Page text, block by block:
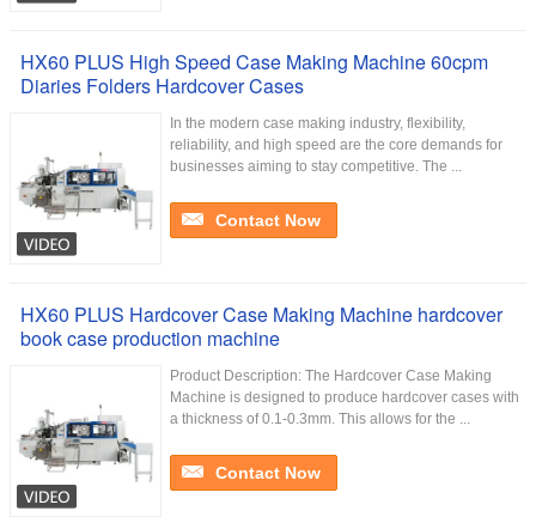
HX60 PLUS High Speed Case Making Machine 60cpm
Diaries Folders Hardcover Cases
In the modern case making industry, flexibility,
reliability, and high speed are the core demands for
businesses aiming to stay competitive. The ...
Contact Now
HX60 PLUS Hardcover Case Making Machine hardcover
book case production machine
Product Description: The Hardcover Case Making
Machine is designed to produce hardcover cases with
a thickness of 0.1-0.3mm. This allows for the ...
Contact Now